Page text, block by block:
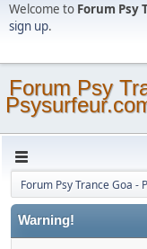
Welcome to Forum Psy
sign up.
Forum Psy
Forum Psy Trance Goa -
Warning!